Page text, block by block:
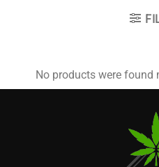
No products were found